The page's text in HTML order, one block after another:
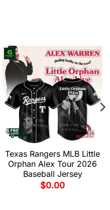
Texas Rangers MLB Little
Orphan Alex Tour 2026
Baseball Jersey
$0.00